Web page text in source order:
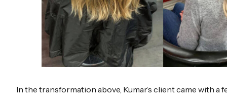
In the transformation above, Kumar’s client came with a